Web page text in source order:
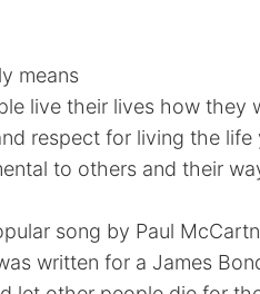
means
live their lives how they
respect for living the
to others and their
song by Paul
written for a James